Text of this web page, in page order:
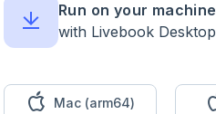
Run on your machine
with Livebook Desktop
Mac (arm64)